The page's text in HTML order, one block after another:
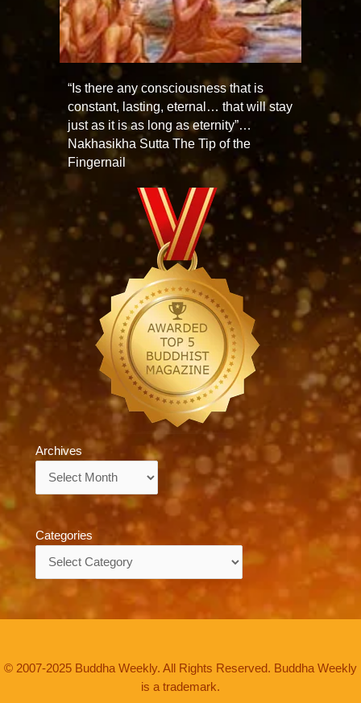
“Is there any consciousness that is
constant, lasting, eternal… that will stay
just as it is as long as eternity”…
Nakhasikha Sutta The Tip of the
Fingernail
Archives
Categories
© 2007-2025 Buddha Weekly. All Rights Reserved. Buddha Weekly
is a trademark.